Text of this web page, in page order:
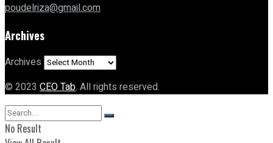
poudelriza@gmail.com
Archives
Archives
© 2023 CEO Tab. All rights reserved.
No Result